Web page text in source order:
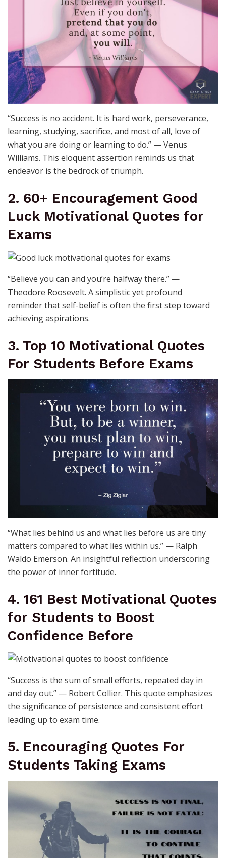
“Success is no accident. It is hard work, perseverance,
learning, studying, sacrifice, and most of all, love of
what you are doing or learning to do.” — Venus
Williams. This eloquent assertion reminds us that
endeavor is the bedrock of triumph.
2. 60+ Encouragement Good
Luck Motivational Quotes for
Exams
“Believe you can and you’re halfway there.” —
Theodore Roosevelt. A simplistic yet profound
reminder that self-belief is often the first step toward
achieving aspirations.
3. Top 10 Motivational Quotes
For Students Before Exams
“What lies behind us and what lies before us are tiny
matters compared to what lies within us.” — Ralph
Waldo Emerson. An insightful reflection underscoring
the power of inner fortitude.
4. 161 Best Motivational Quotes
for Students to Boost
Confidence Before
“Success is the sum of small efforts, repeated day in
and day out.” — Robert Collier. This quote emphasizes
the significance of persistence and consistent effort
leading up to exam time.
5. Encouraging Quotes For
Students Taking Exams